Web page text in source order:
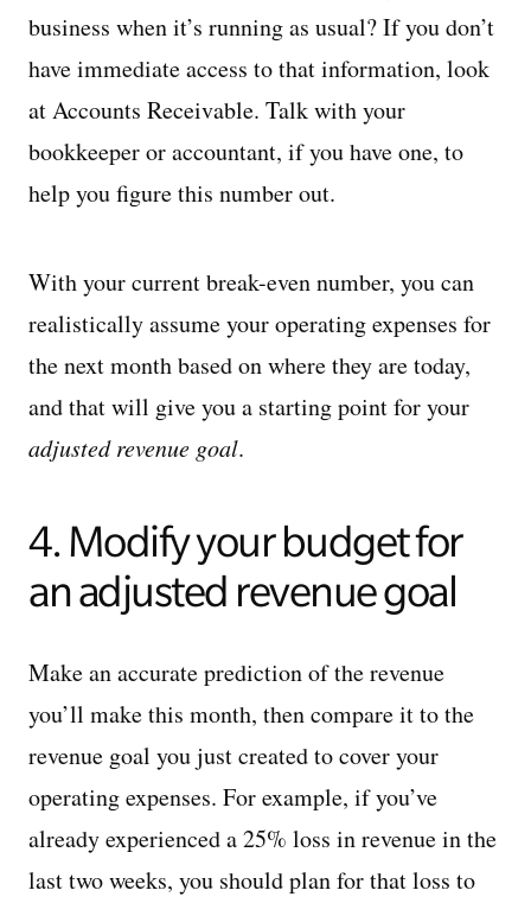
business when it’s running as usual? If you don’t
have immediate access to that information, look
at Accounts Receivable. Talk with your
bookkeeper or accountant, if you have one, to
help you figure this number out.
With your current break-even number, you can
realistically assume your operating expenses for
the next month based on where they are today,
and that will give you a starting point for your
adjusted revenue goal.
4. Modify your budget for
an adjusted revenue goal
Make an accurate prediction of the revenue
you’ll make this month, then compare it to the
revenue goal you just created to cover your
operating expenses. For example, if you’ve
already experienced a 25% loss in revenue in the
last two weeks, you should plan for that loss to